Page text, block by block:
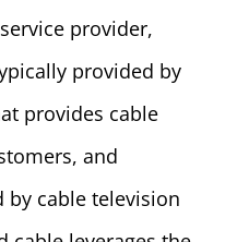
provider,
provided by
provides cable
and
by cable television